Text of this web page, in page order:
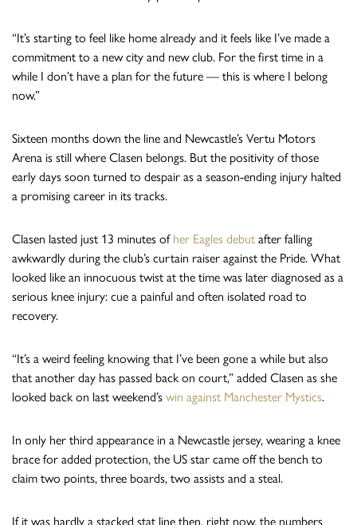
“It’s starting to feel like home already and it feels like I’ve made a
commitment to a new city and new club. For the first time in a
while I don’t have a plan for the future — this is where I belong
now.”
Sixteen months down the line and Newcastle’s Vertu Motors
Arena is still where Clasen belongs. But the positivity of those
early days soon turned to despair as a season-ending injury halted
a promising career in its tracks.
Clasen lasted just 13 minutes of her Eagles debut after falling
awkwardly during the club’s curtain raiser against the Pride. What
looked like an innocuous twist at the time was later diagnosed as a
serious knee injury: cue a painful and often isolated road to
recovery.
“It’s a weird feeling knowing that I’ve been gone a while but also
that another day has passed back on court,” added Clasen as she
looked back on last weekend’s win against Manchester Mystics.
In only her third appearance in a Newcastle jersey, wearing a knee
brace for added protection, the US star came off the bench to
claim two points, three boards, two assists and a steal.
If it was hardly a stacked stat line then, right now, the numbers